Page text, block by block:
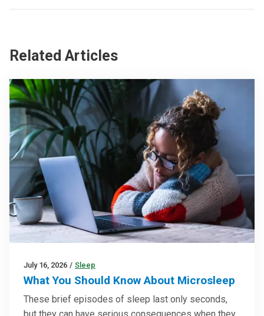
Related Articles
July 16, 2026 / Sleep
What You Should Know About Microsleep
These brief episodes of sleep last only seconds,
but they can have serious consequences when they